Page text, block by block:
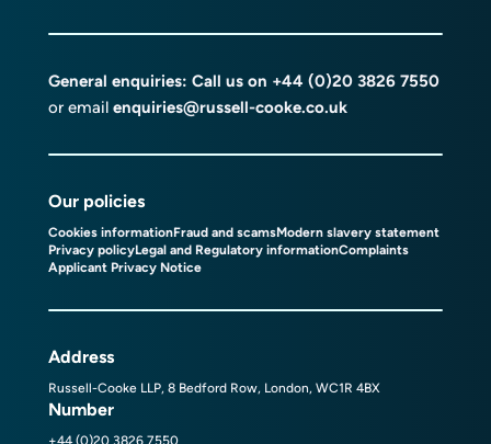
General enquiries: Call us on +44 (0)20 3826 7550
or email enquiries@russell-cooke.co.uk
Our policies
Cookies informationFraud and scamsModern slavery statement
Privacy policyLegal and Regulatory informationComplaints
Applicant Privacy Notice
Address
Russell-Cooke LLP, 8 Bedford Row, London, WC1R 4BX
Number
+44 (0)20 3826 7550